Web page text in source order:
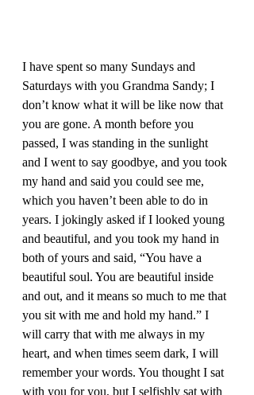
I have spent so many Sundays and
Saturdays with you Grandma Sandy; I
don’t know what it will be like now that
you are gone. A month before you
passed, I was standing in the sunlight
and I went to say goodbye, and you took
my hand and said you could see me,
which you haven’t been able to do in
years. I jokingly asked if I looked young
and beautiful, and you took my hand in
both of yours and said, “You have a
beautiful soul. You are beautiful inside
and out, and it means so much to me that
you sit with me and hold my hand.” I
will carry that with me always in my
heart, and when times seem dark, I will
remember your words. You thought I sat
with you for you, but I selfishly sat with